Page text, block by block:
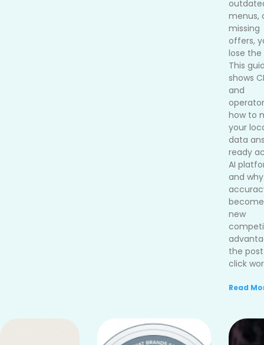
menus,
missing
offers,
lose the
This
shows
and
how to
your
data
ready
AI
and why
new
the
click
Read